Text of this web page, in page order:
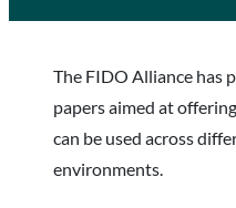
The FIDO Alliance has
papers aimed at
can be used across
environments.